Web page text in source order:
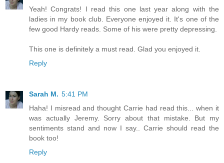
Yeah! Congrats! I read this one last year along with the
ladies in my book club. Everyone enjoyed it. It's one of the
few good Hardy reads. Some of his were pretty depressing.
This one is definitely a must read. Glad you enjoyed it.
Reply
Sarah M. 5:41 PM
Haha! I misread and thought Carrie had read this... when it
was actually Jeremy. Sorry about that mistake. But my
sentiments stand and now I say.. Carrie should read the
book too!
Reply